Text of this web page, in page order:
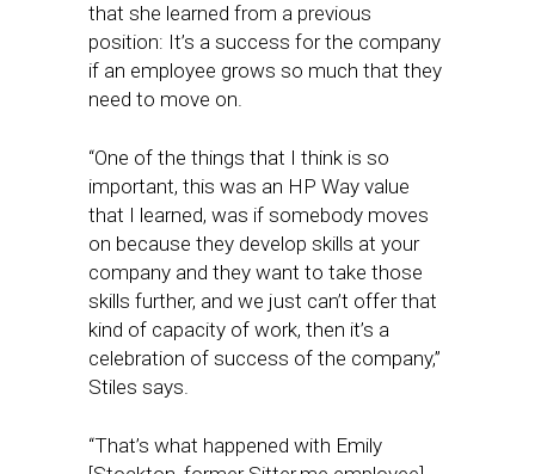
that she learned from a previous
position: It’s a success for the company
if an employee grows so much that they
need to move on.
“One of the things that I think is so
important, this was an HP Way value
that I learned, was if somebody moves
on because they develop skills at your
company and they want to take those
skills further, and we just can’t offer that
kind of capacity of work, then it’s a
celebration of success of the company,”
Stiles says.
“That’s what happened with Emily